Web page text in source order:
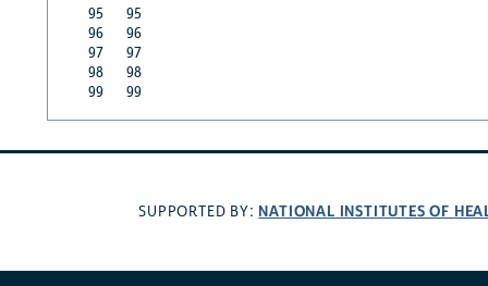
95
95
96
96
97
97
98
98
99
99
SUPPORTED BY: NATIONAL INSTITUTES OF